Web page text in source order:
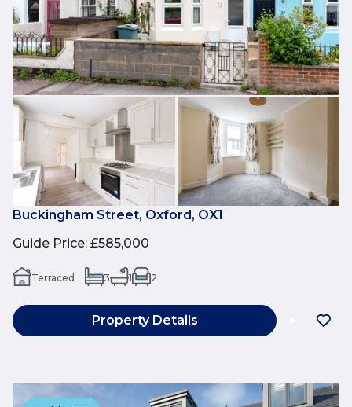
Buckingham Street, Oxford, OX1
Guide Price: £585,000
Terraced 3 1 2
Property Details